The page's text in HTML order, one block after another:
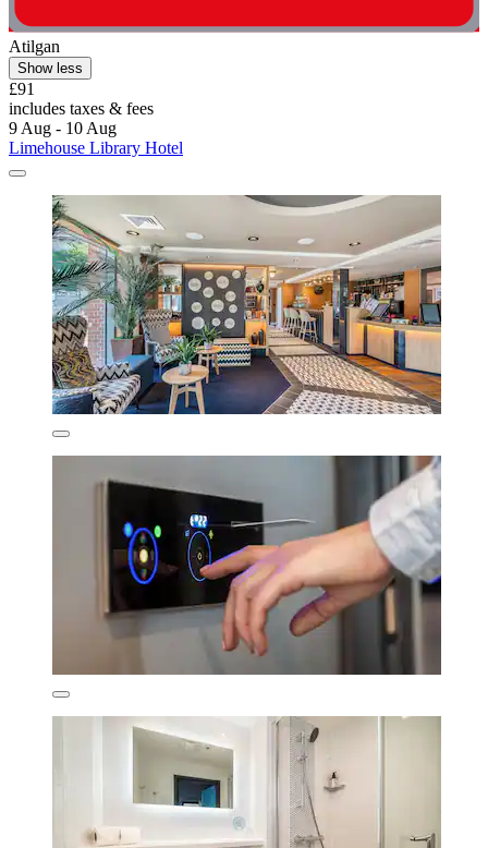
Atilgan
Show less
£91
includes taxes & fees
9 Aug - 10 Aug
Limehouse Library Hotel